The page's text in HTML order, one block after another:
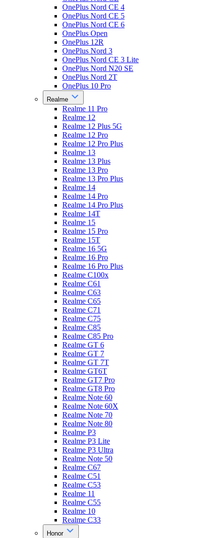
OnePlus Nord CE 4
OnePlus Nord CE 5
OnePlus Nord CE 6
OnePlus Open
OnePlus 12R
OnePlus Nord 3
OnePlus Nord CE 3 Lite
OnePlus Nord N20 SE
OnePlus Nord 2T
OnePlus 10 Pro
Realme
Realme 11 Pro
Realme 12
Realme 12 Plus 5G
Realme 12 Pro
Realme 12 Pro Plus
Realme 13
Realme 13 Plus
Realme 13 Pro
Realme 13 Pro Plus
Realme 14
Realme 14 Pro
Realme 14 Pro Plus
Realme 14T
Realme 15
Realme 15 Pro
Realme 15T
Realme 16 5G
Realme 16 Pro
Realme 16 Pro Plus
Realme C100x
Realme C61
Realme C63
Realme C65
Realme C71
Realme C75
Realme C85
Realme C85 Pro
Realme GT 6
Realme GT 7
Realme GT 7T
Realme GT6T
Realme GT7 Pro
Realme GT8 Pro
Realme Note 60
Realme Note 60X
Realme Note 70
Realme Note 80
Realme P3
Realme P3 Lite
Realme P3 Ultra
Realme Note 50
Realme C67
Realme C51
Realme C53
Realme 11
Realme C55
Realme 10
Realme C33
Honor